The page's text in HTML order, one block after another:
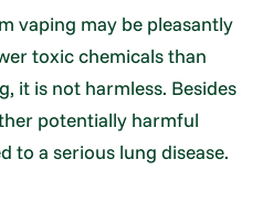
vaping may be pleasantly
toxic chemicals than
it is not harmless. Besides
potentially harmful
to a serious lung disease.